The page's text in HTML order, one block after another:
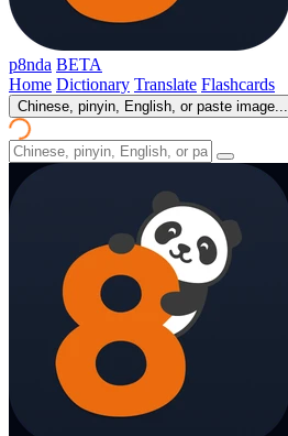
p8nda BETA
Home Dictionary Translate Flashcards
Chinese, pinyin, English, or paste image...